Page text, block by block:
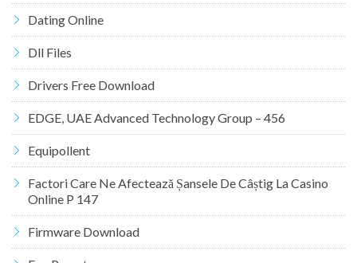
Dating Online
Dll Files
Drivers Free Download
EDGE, UAE Advanced Technology Group – 456
Equipollent
Factori Care Ne Afectează Șansele De Câștig La Casino
Online P 147
Firmware Download